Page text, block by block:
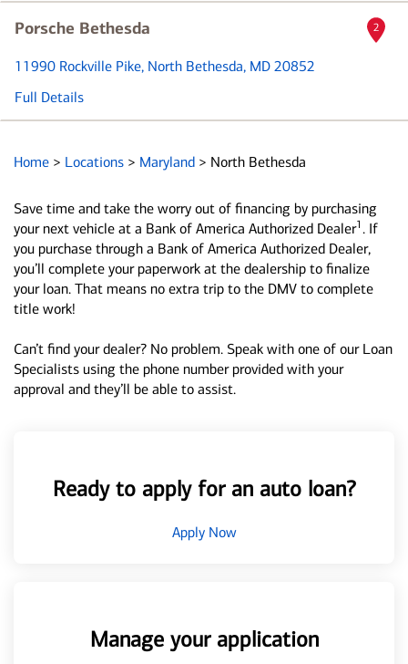
Porsche Bethesda
11990 Rockville Pike, North Bethesda, MD 20852
Full Details
2
Home > Locations > Maryland > North Bethesda
Save time and take the worry out of financing by purchasing
your next vehicle at a Bank of America Authorized Dealer1 . If
you purchase through a Bank of America Authorized Dealer,
you’ll complete your paperwork at the dealership to finalize
your loan. That means no extra trip to the DMV to complete
title work!
Can’t find your dealer? No problem. Speak with one of our Loan
Specialists using the phone number provided with your
approval and they’ll be able to assist.
Ready to apply for an auto loan?
Apply Now
Manage your application